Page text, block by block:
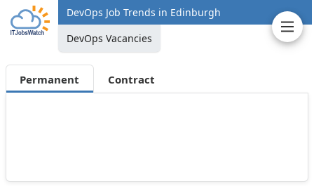
DevOps Job Trends in Edinburgh
DevOps Vacancies
Permanent Contract